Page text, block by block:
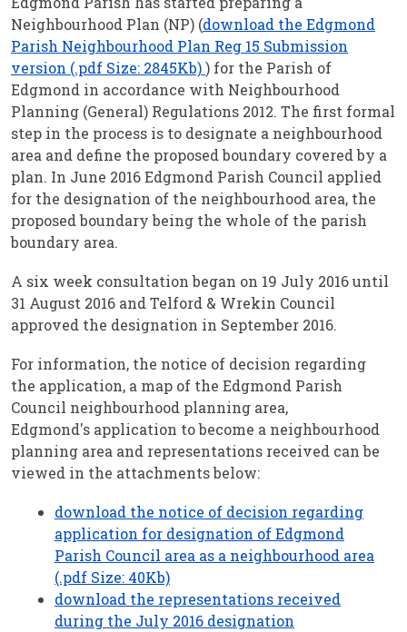
Neighbourhood Plan (NP) (download the Edgmond
Parish Neighbourhood Plan Reg 15 Submission
version (.pdf Size: 2845Kb)) for the Parish of
Edgmond in accordance with Neighbourhood
Planning (General) Regulations 2012. The first formal
step in the process is to designate a neighbourhood
area and define the proposed boundary covered by a
plan. In June 2016 Edgmond Parish Council applied
for the designation of the neighbourhood area, the
proposed boundary being the whole of the parish
boundary area.
A six week consultation began on 19 July 2016 until
31 August 2016 and Telford & Wrekin Council
approved the designation in September 2016.
For information, the notice of decision regarding
the application, a map of the Edgmond Parish
Council neighbourhood planning area,
Edgmond's application to become a neighbourhood
planning area and representations received can be
viewed in the attachments below:
download the notice of decision regarding
application for designation of Edgmond
Parish Council area as a neighbourhood area
(.pdf Size: 40Kb)
download the representations received
during the July 2016 designation